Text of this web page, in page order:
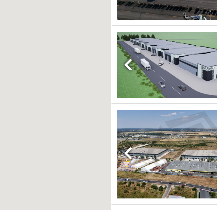
Previous
Previous